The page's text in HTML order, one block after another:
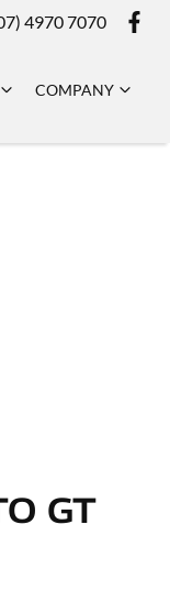
4970 7070
COMPANY
GT